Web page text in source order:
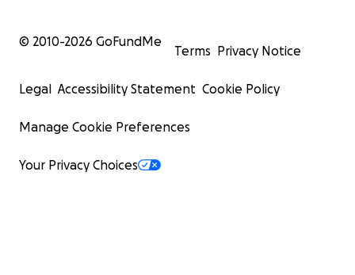
© 2010-2026 GoFundMe
Terms Privacy Notice
Legal Accessibility Statement Cookie Policy
Manage Cookie Preferences
Your Privacy Choices